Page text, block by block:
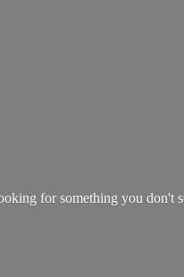
for something you don't